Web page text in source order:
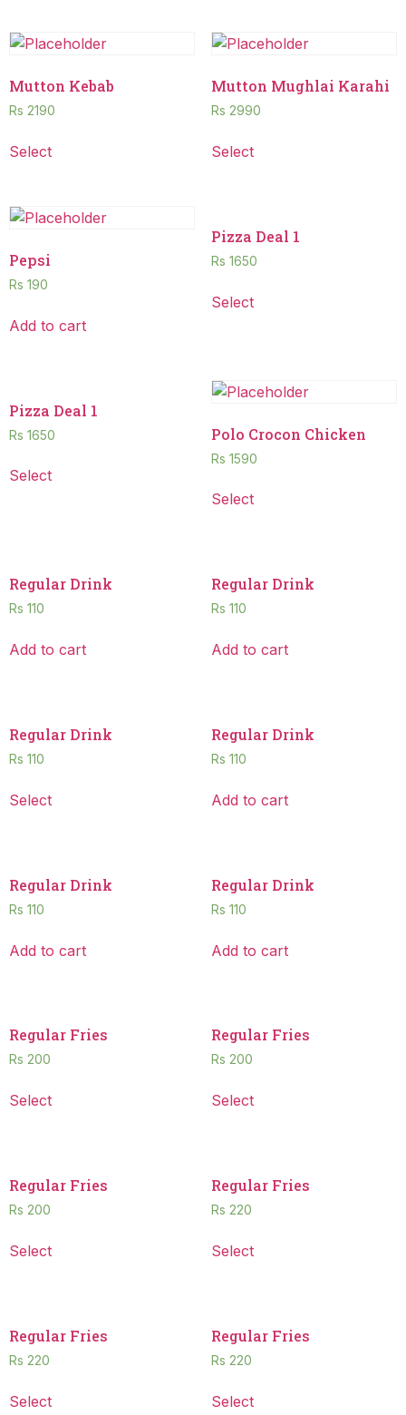
Mutton Kebab
Rs 2190
Select
Mutton Mughlai Karahi
Rs 2990
Select
Pepsi
Rs 190
Add to cart
Pizza Deal 1
Rs 1650
Select
Pizza Deal 1
Rs 1650
Select
Polo Crocon Chicken
Rs 1590
Select
Regular Drink
Rs 110
Add to cart
Regular Drink
Rs 110
Add to cart
Regular Drink
Rs 110
Select
Regular Drink
Rs 110
Add to cart
Regular Drink
Rs 110
Add to cart
Regular Drink
Rs 110
Add to cart
Regular Fries
Rs 200
Select
Regular Fries
Rs 200
Select
Regular Fries
Rs 200
Select
Regular Fries
Rs 220
Select
Regular Fries
Rs 220
Select
Regular Fries
Rs 220
Select